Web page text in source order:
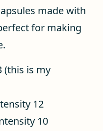
made with
for making
(this is my
12
10